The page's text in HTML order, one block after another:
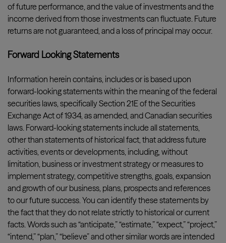
of future performance, and the value of investments and the
income derived from those investments can fluctuate. Future
returns are not guaranteed, and a loss of principal may occur.
Forward Looking Statements
Information herein contains, includes or is based upon
forward-looking statements within the meaning of the federal
securities laws, specifically Section 21E of the Securities
Exchange Act of 1934, as amended, and Canadian securities
laws. Forward-looking statements include all statements,
other than statements of historical fact, that address future
activities, events or developments, including, without
limitation, business or investment strategy or measures to
implement strategy, competitive strengths, goals, expansion
and growth of our business, plans, prospects and references
to our future success. You can identify these statements by
the fact that they do not relate strictly to historical or current
facts. Words such as “anticipate,” “estimate,” “expect,” “project,”
“intend,” “plan,” “believe” and other similar words are intended